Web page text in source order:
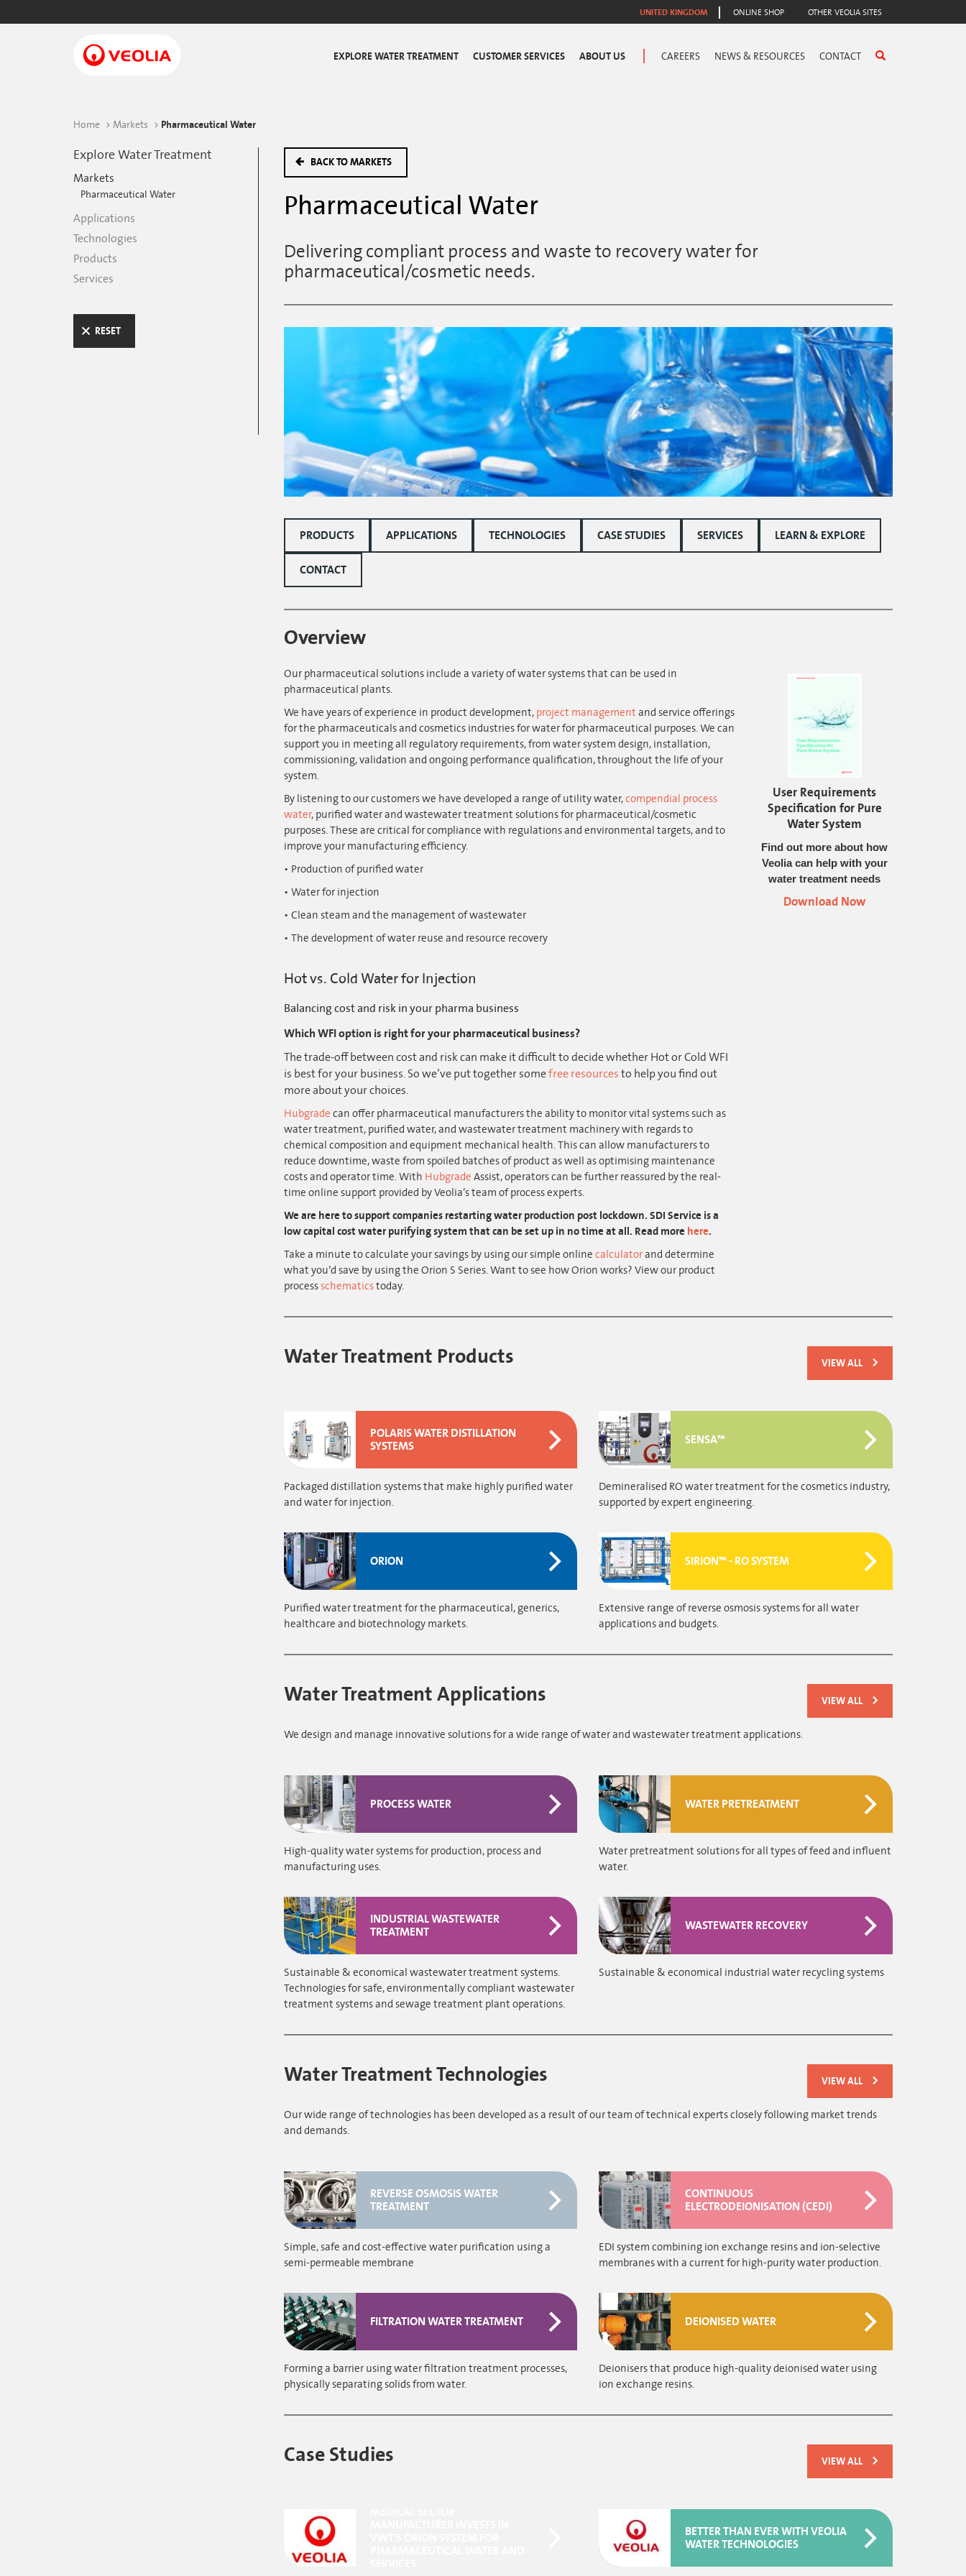
UNITED KINGDOM ONLINE SHOP OTHER VEOLIA SITES
EXPLORE WATER TREATMENT CUSTOMER SERVICES ABOUT US CAREERS NEWS & RESOURCES CONTACT
Home Markets Pharmaceutical Water
Explore Water Treatment
Markets
Pharmaceutical Water
Applications
Technologies
Products
Services
RESET
BACK TO MARKETS
Pharmaceutical Water
Delivering compliant process and waste to recovery water for
pharmaceutical/cosmetic needs.
PRODUCTS APPLICATIONS TECHNOLOGIES CASE STUDIES SERVICES LEARN & EXPLORE
CONTACT
Overview
Our pharmaceutical solutions include a variety of water systems that can be used in
pharmaceutical plants.
We have years of experience in product development,project managementand service offerings
for the pharmaceuticals and cosmetics industries for water for pharmaceutical purposes. We can
support you in meeting all regulatory requirements, from water system design, installation,
commissioning, validation and ongoing performance qualification, throughout the life of your
system.
By listening to our customers we have developed a range of utility water,compendial process
water, purified water and wastewater treatment solutions for pharmaceutical/cosmetic
purposes. These are critical for compliance with regulations and environmental targets, and to
improve your manufacturing efficiency.
Production of purified water
Water for injection
Clean steam and the management of wastewater
The development of water reuse and resource recovery
Hot vs. Cold Water for Injection
Balancing cost and risk in your pharma business
Which WFI option is right for your pharmaceutical business?
The trade-off between cost and risk can make it difficult to decide whether Hot or Cold WFI
is best for your business. So we’ve put together somefree resourcesto help you find out
more about your choices.
Hubgradecan offer pharmaceutical manufacturers the ability to monitor vital systems such as
water treatment, purified water, and wastewater treatment machinery with regards to
chemical composition and equipment mechanical health. This can allow manufacturers to
reduce downtime, waste from spoiled batches of product as well as optimising maintenance
costs and operator time. With HubgradeAssist, operators can be further reassured by the real-
time online support provided by Veolia’s team of process experts.
We are here to support companies restarting water production post lockdown. SDI Service is a
low capital cost water purifying system that can be set up in no time at all. Read more here.
Take a minute to calculate your savings by using our simple onlinecalculatorand determine
what you’d save by using the Orion S Series. Want to see how Orion works? View our product
processschematicstoday.
User Requirements
Specification for Pure
Water System
Find out more about how
Veolia can help with your
water treatment needs
Download Now
Water Treatment Products VIEW ALL
POLARIS WATER DISTILLATION
SYSTEMS
Packaged distillation systems that make highly purified water
and water for injection.
SENSA™
Demineralised RO water treatment for the cosmetics industry,
supported by expert engineering.
ORION
Purified water treatment for the pharmaceutical, generics,
healthcare and biotechnology markets.
SIRION™ - RO SYSTEM
Extensive range of reverse osmosis systems for all water
applications and budgets.
Water Treatment Applications
We design and manage innovative solutions for a wide range of water and wastewater treatment applications.
VIEW ALL
PROCESS WATER
High-quality water systems for production, process and
manufacturing uses.
WATER PRETREATMENT
Water pretreatment solutions for all types of feed and influent
water.
INDUSTRIAL WASTEWATER
TREATMENT
Sustainable & economical wastewater treatment systems.
Technologies for safe, environmentally compliant wastewater
treatment systems and sewage treatment plant operations.
WASTEWATER RECOVERY
Sustainable & economical industrial water recycling systems
Water Treatment Technologies
Our wide range of technologies has been developed as a result of our team of technical experts closely following market trends
and demands.
VIEW ALL
REVERSE OSMOSIS WATER
TREATMENT
Simple, safe and cost-effective water purification using a
semi-permeable membrane
CONTINUOUS
ELECTRODEIONISATION (CEDI)
EDI system combining ion exchange resins and ion-selective
membranes with a current for high-purity water production.
FILTRATION WATER TREATMENT
Forming a barrier using water filtration treatment processes,
physically separating solids from water.
DEIONISED WATER
Deionisers that produce high-quality deionised water using
ion exchange resins.
Case Studies VIEW ALL
BETTER THAN EVER WITH VEOLIA
WATER TECHNOLOGIES